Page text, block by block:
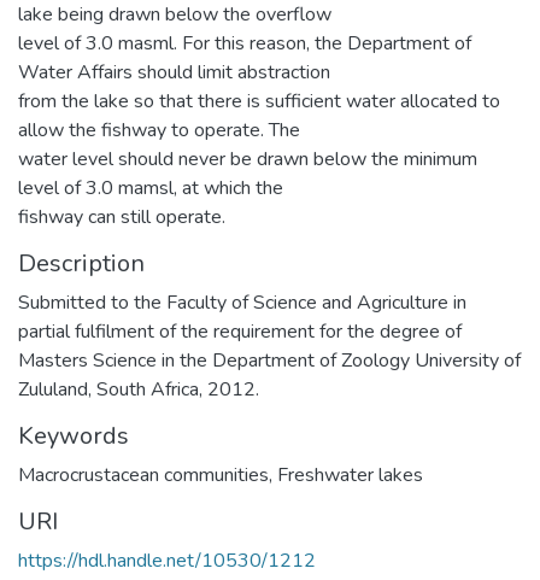
lake being drawn below the overflow
level of 3.0 masml. For this reason, the Department of
Water Affairs should limit abstraction
from the lake so that there is sufficient water allocated to
allow the fishway to operate. The
water level should never be drawn below the minimum
level of 3.0 mamsl, at which the
fishway can still operate.
Description
Submitted to the Faculty of Science and Agriculture in
partial fulfilment of the requirement for the degree of
Masters Science in the Department of Zoology University of
Zululand, South Africa, 2012.
Keywords
Macrocrustacean communities, Freshwater lakes
URI
https://hdl.handle.net/10530/1212